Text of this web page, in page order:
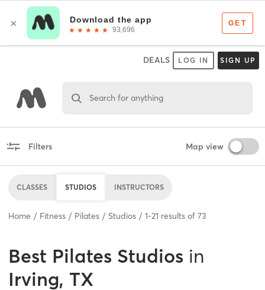
DEALS LOG IN SIGN UP
Search for anything
Filters Map view
CLASSES STUDIOS INSTRUCTORS
Home Fitness Pilates Studios 1-21 results of 73
Best Pilates Studios in
Irving, TX